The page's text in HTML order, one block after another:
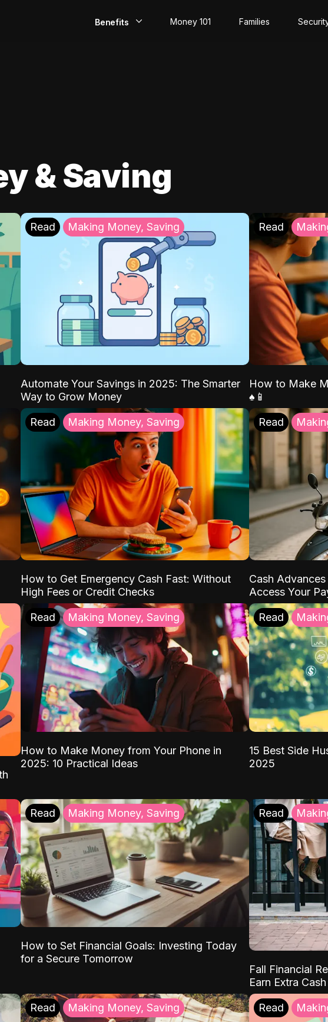
Benefits
Rewards
Money 101 Families
& Saving
Read Making Money, Saving
Automate Your Savings in 2025: The Smarter
Way to Grow Money
Read
How to Make
♠️📱
Read Making Money, Saving
How to Get Emergency Cash Fast: Without
High Fees or Credit Checks
Read
Cash
Access Your
Read Making Money, Saving
How to Make Money from Your Phone in
2025: 10 Practical Ideas
Read
15 Best Side
2025
Read Making Money, Saving
How to Set Financial Goals: Investing Today
for a Secure Tomorrow
Read
Fall Financial
Earn Extra Cash
Read Making Money, Saving Read